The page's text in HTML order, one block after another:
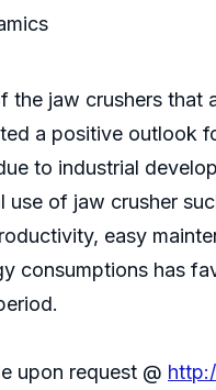
the jaw crushers
a positive outlook
to industrial
use of jaw crusher
easy
consumptions has
upon request @